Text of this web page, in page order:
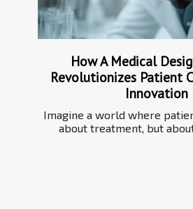
How A Medical
Revolutionizes Patient
Innovation
Imagine a world where
about treatment, but